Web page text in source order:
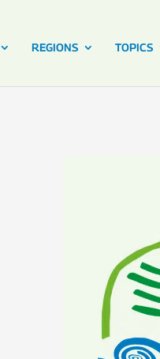
REGIONS TOPICS